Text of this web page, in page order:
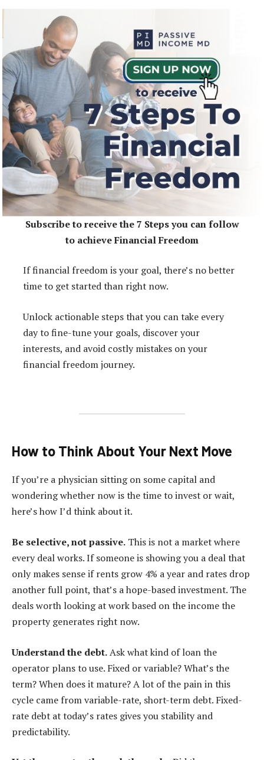
Subscribe to receive the 7 Steps you can follow
to achieve Financial Freedom
If financial freedom is your goal, there’s no better
time to get started than right now.
Unlock actionable steps that you can take every
day to fine-tune your goals, discover your
interests, and avoid costly mistakes on your
financial freedom journey.
How to Think About Your Next Move
If you’re a physician sitting on some capital and
wondering whether now is the time to invest or wait,
here’s how I’d think about it.
Be selective, not passive. This is not a market where
every deal works. If someone is showing you a deal that
only makes sense if rents grow 4% a year and rates drop
another full point, that’s a hope-based investment. The
deals worth looking at work based on the income the
property generates right now.
Understand the debt.Ask what kind of loan the
operator plans to use. Fixed or variable? What’s the
term? When does it mature? A lot of the pain in this
cycle came from variable-rate, short-term debt. Fixed-
rate debt at today’s rates gives you stability and
predictability.